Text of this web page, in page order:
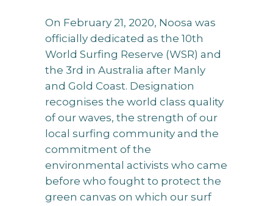
On February 21, 2020, Noosa was
officially dedicated as the 10th
World Surfing Reserve (WSR) and
the 3rd in Australia after Manly
and Gold Coast. Designation
recognises the world class quality
of our waves, the strength of our
local surfing community and the
commitment of the
environmental activists who came
before who fought to protect the
green canvas on which our surf